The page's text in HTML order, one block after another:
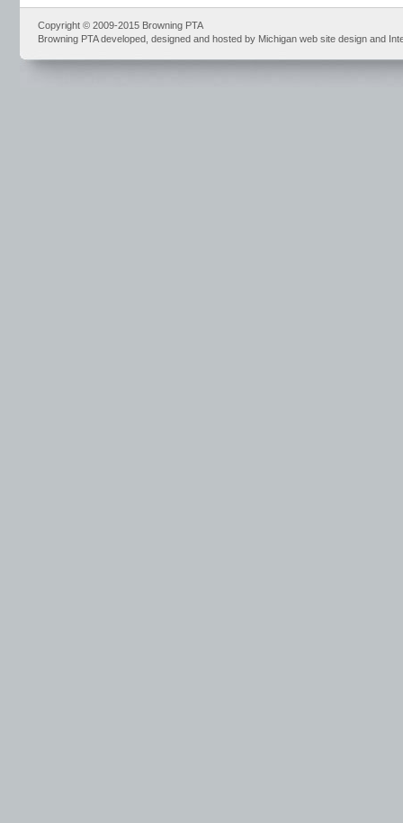
Copyright © 2009-2015 Browning PTA
Browning PTA developed, designed and hosted by Michigan web site design and